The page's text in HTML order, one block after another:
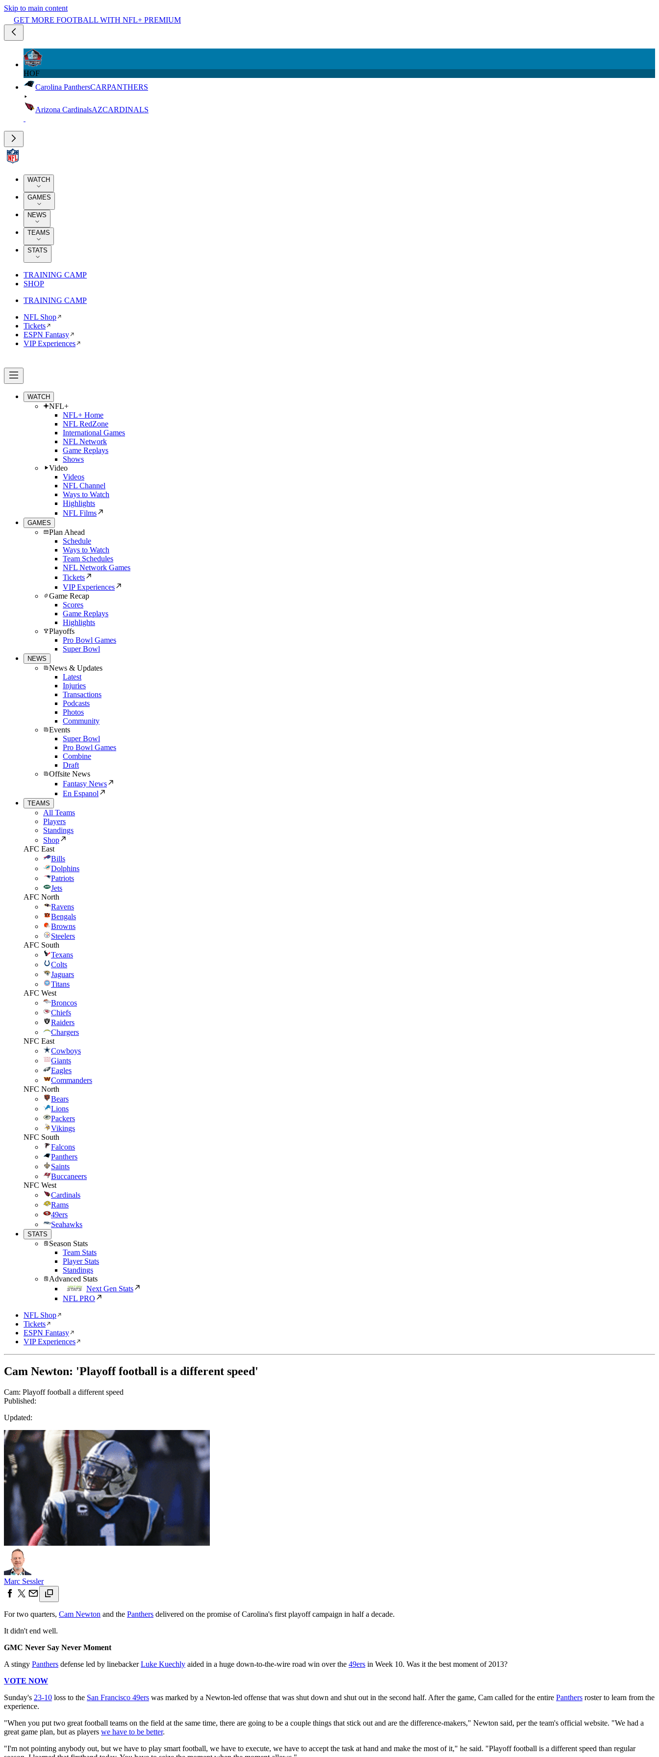
Skip to main content
GET MORE FOOTBALL WITH NFL+ PREMIUM
HOF
Carolina PanthersCARPANTHERS
Arizona CardinalsAZCARDINALS
WATCH
GAMES
NEWS
TEAMS
STATS
TRAINING CAMP
SHOP
TRAINING CAMP
NFL Shop
Tickets
ESPN Fantasy
VIP Experiences
WATCH
NFL+
NFL+ Home
NFL RedZone
International Games
NFL Network
Game Replays
Shows
Video
Videos
NFL Channel
Ways to Watch
Highlights
NFL Films
GAMES
Plan Ahead
Schedule
Ways to Watch
Team Schedules
NFL Network Games
Tickets
VIP Experiences
Game Recap
Scores
Game Replays
Highlights
Playoffs
Pro Bowl Games
Super Bowl
NEWS
News & Updates
Latest
Injuries
Transactions
Podcasts
Photos
Community
Events
Super Bowl
Pro Bowl Games
Combine
Draft
Offsite News
Fantasy News
En Espanol
TEAMS
All Teams
Players
Standings
Shop
AFC East
Bills
Dolphins
Patriots
Jets
AFC North
Ravens
Bengals
Browns
Steelers
AFC South
Texans
Colts
Jaguars
Titans
AFC West
Broncos
Chiefs
Raiders
Chargers
NFC East
Cowboys
Giants
Eagles
Commanders
NFC North
Bears
Lions
Packers
Vikings
NFC South
Falcons
Panthers
Saints
Buccaneers
NFC West
Cardinals
Rams
49ers
Seahawks
STATS
Season Stats
Team Stats
Player Stats
Standings
Advanced Stats
Next Gen Stats
NFL PRO
NFL Shop
Tickets
ESPN Fantasy
VIP Experiences
Cam Newton: 'Playoff football is a different speed'
Cam: Playoff football a different speed
Published:
Updated:
Marc Sessler
For two quarters, Cam Newton and the Panthers delivered on the promise of Carolina's first playoff campaign in half a decade.
It didn't end well.
GMC Never Say Never Moment
A stingy Panthers defense led by linebackerLuke Kuechly aided in a huge down-to-the-wire road win over the 49ers in Week 10. Was it the best moment of 2013?
VOTE NOW
Sunday's 23-10 loss to the San Francisco 49ers was marked by a Newton-led offense that was shut down and shut out in the second half. After the game, Cam called for the entire Panthers roster to learn from the
experience.
"When you put two great football teams on the field at the same time, there are going to be a couple things that stick out and are the difference-makers," Newton said, per the team's official website. "We had a
great game plan, but as players we have to be better.
"I'm not pointing anybody out, but we have to play smart football, we have to execute, we have to accept the task at hand and make the most of it," he said. "Playoff football is a different speed than regular